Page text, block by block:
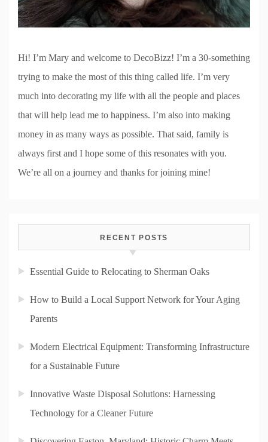
Hi! I’m Mary and welcome to DecoBizz! I’m a 30-something
trying to make the most of this thing called life. I’m very
much into decorating my life with all the people and places
that will help lead me to happiness. I’m also into making
money in as many ways as possible. That said, family is
always first and I hope some of this resonates with you.
We’re all on a journey and thanks for joining mine!
RECENT POSTS
Essential Guide to Relocating to Sherman Oaks
How to Build a Local Support Network for Your Aging
Parents
Modern Electrical Equipment: Transforming Infrastructure
for a Sustainable Future
Innovative Waste Disposal Solutions: Harnessing
Technology for a Cleaner Future